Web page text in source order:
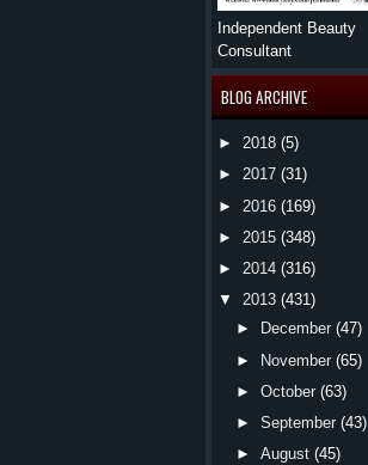
Independent Beauty
Consultant
BLOG ARCHIVE
► 2018 (5)
► 2017 (31)
► 2016 (169)
► 2015 (348)
► 2014 (316)
▼
2013 (431)
►
December (47)
► November (65)
►October (63)
►September (43)
►August (45)